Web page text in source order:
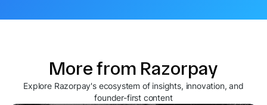
More from Razorpay
Explore Razorpay's ecosystem of insights, innovation, and
founder-first content